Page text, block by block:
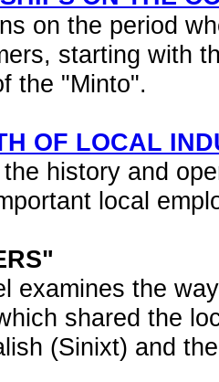
on the period
starting with
the "Minto".
OF LOCAL
history and
local
examines the
shared the
(Sinixt) and